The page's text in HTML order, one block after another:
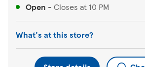
Open - Closes at 10 PM
What's at this store?